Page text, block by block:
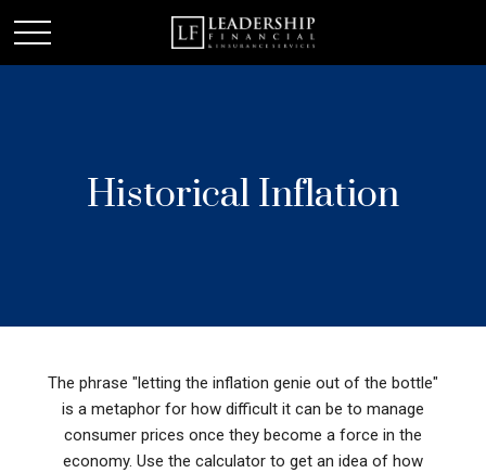
Historical Inflation
The phrase "letting the inflation genie out of the bottle"
is a metaphor for how difficult it can be to manage
consumer prices once they become a force in the
economy. Use the calculator to get an idea of how